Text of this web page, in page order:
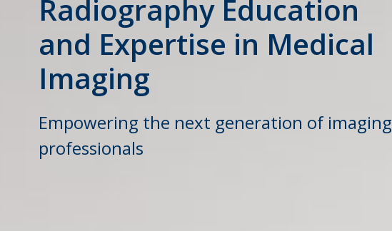
Radiography Education
and Expertise in Medical
Imaging
Empowering the next generation of imaging
professionals